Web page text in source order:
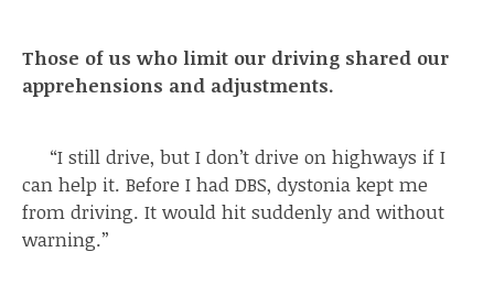
Those of us who limit our driving shared our
apprehensions and adjustments.
“I still drive, but I don’t drive on highways if I
can help it. Before I had DBS, dystonia kept me
from driving. It would hit suddenly and without
warning.”